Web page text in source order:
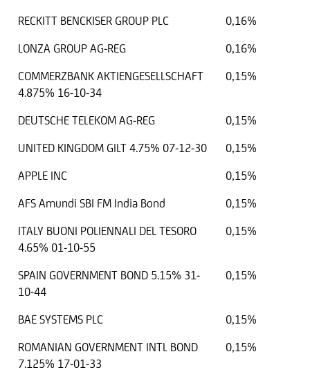
RECKITT BENCKISER GROUP PLC
0,16%
LONZA GROUP AG-REG
0,16%
COMMERZBANK AKTIENGESELLSCHAFT
4.875% 16-10-34
0,15%
DEUTSCHE TELEKOM AG-REG
0,15%
UNITED KINGDOM GILT 4.75% 07-12-30
0,15%
APPLE INC
0,15%
AFS Amundi SBI FM India Bond
0,15%
ITALY BUONI POLIENNALI DEL TESORO
4.65% 01-10-55
0,15%
SPAIN GOVERNMENT BOND 5.15% 31-
10-44
0,15%
BAE SYSTEMS PLC
0,15%
ROMANIAN GOVERNMENT INTL BOND
7.125% 17-01-33
0,15%